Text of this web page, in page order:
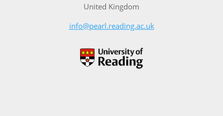
United Kingdom
info@pearl.reading.ac.uk